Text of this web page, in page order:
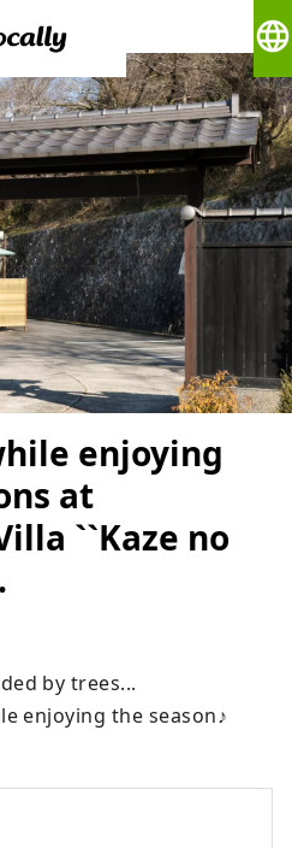
language
enjoying
at
``Kaze no
by trees...
enjoying the season♪